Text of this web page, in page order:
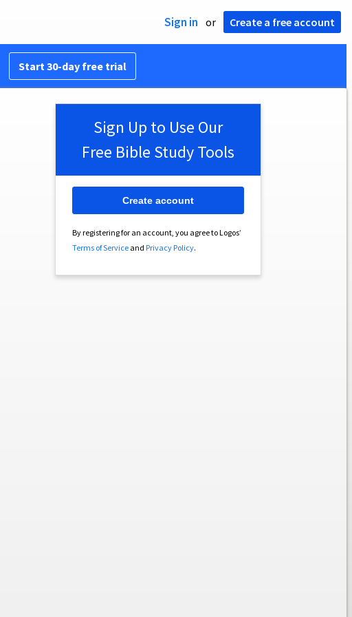
Sign in or Create a free account
Start 30-day free trial
Sign Up to Use Our
Free Bible Study Tools
By registering for an account, you agree to Logos’
Terms of Serviceand Privacy Policy.
Create account